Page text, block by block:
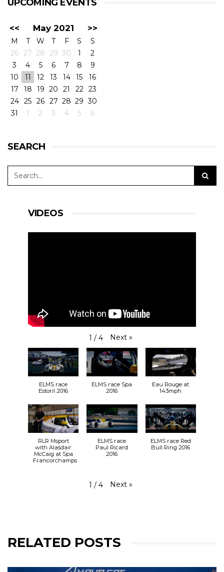
UPCOMING EVENTS
<< May 2021 >>
M T W T F S
S
26 27 28 29 30 1
2
3
4 5 6 7 8
9
10
11 12 13 14 15
16
17
18 19 20 21 22 23
24 25 26 27 28 29 30
31
1 2 3 4 5 6
SEARCH
VIDEOS
1 / 4 Next »
ELMS race
Estoril 2016
ELMS race Spa
2016
Eau Rouge at
143mph
RLR Msport
with Alasdair
McCaig at Spa
Francorchamps
ELMS race
Paul Ricard
2016
ELMS race Red
Bull Ring 2016
1 / 4 Next »
RELATED POSTS